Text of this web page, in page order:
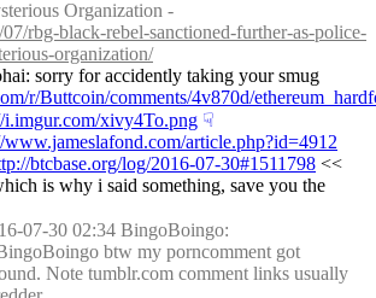
rbg-black-rebel-sanctioned-further-as-police-
organization/
r/Buttcoin/comments/4v870d/
i.imgur.com/xivy4To.png ☟︎
www.jameslafond.com/article.php?id=4912
btcbase.org/log/2016-07-30#1511798 <<
is why i said something, save you the
07-30 02:34 BingoBoingo:
btw my porncomment got
Note tumblr.com comment links usually